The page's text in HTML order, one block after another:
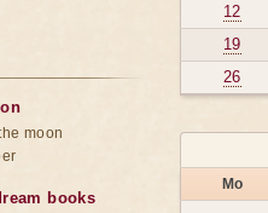
12
19
26
Mo
moon
books